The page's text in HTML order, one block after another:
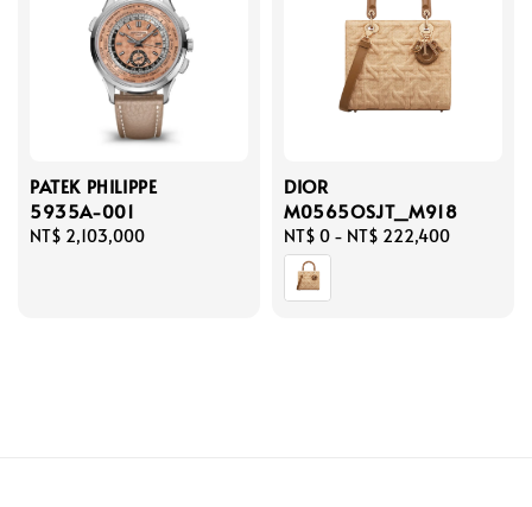
PATEK PHILIPPE
5935A-001
Regular
NT$ 2,103,000
DIOR
M0565OSJT_M918
Regular
price
NT$ 0 - NT$ 222,400